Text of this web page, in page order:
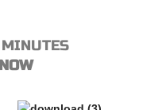
MINUTES